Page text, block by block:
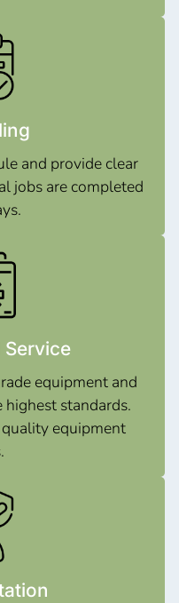
and provide clear
jobs are completed
equipment and
standards.
equipment